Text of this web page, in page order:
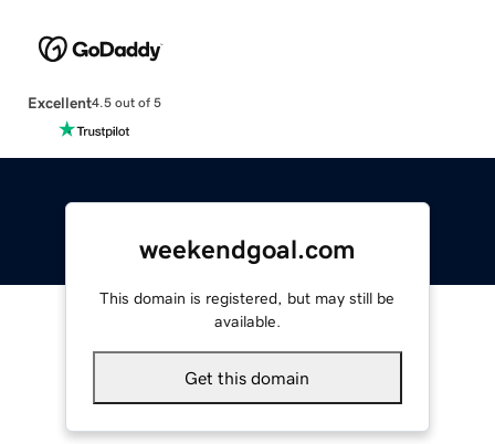
Excellent4.5 out of 5
weekendgoal.com
This domain is registered, but may still be
available.
Get this domain